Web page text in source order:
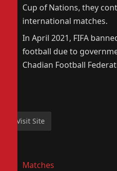
Cup of Nations, they
international matches.
In April 2021, FIFA
football due to
Chadian Football
Matches